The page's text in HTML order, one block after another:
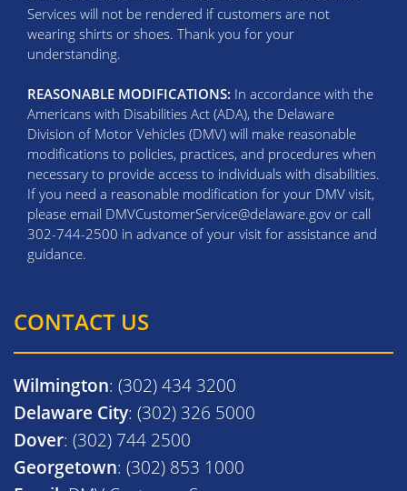
Services will not be rendered if customers are not
wearing shirts or shoes. Thank you for your
understanding.
REASONABLE MODIFICATIONS: In accordance with the
Americans with Disabilities Act (ADA), the Delaware
Division of Motor Vehicles (DMV) will make reasonable
modifications to policies, practices, and procedures when
necessary to provide access to individuals with disabilities.
If you need a reasonable modification for your DMV visit,
please email DMVCustomerService@delaware.gov or call
302-744-2500 in advance of your visit for assistance and
guidance.
CONTACT US
Wilmington: (302) 434 3200
Delaware City: (302) 326 5000
Dover: (302) 744 2500
Georgetown: (302) 853 1000